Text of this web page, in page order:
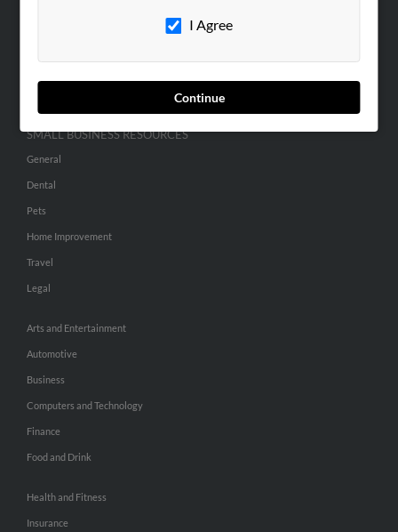
I Agree
Continue
Hibu Inc Customer T&Cs
SMALL BUSINESS RESOURCES
General
Dental
Pets
Home Improvement
Travel
Legal
Arts and Entertainment
Automotive
Business
Computers and Technology
Finance
Food and Drink
Health and Fitness
Insurance